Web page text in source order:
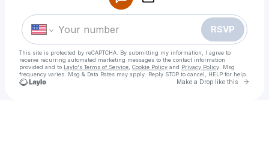
RSVP
This site is protected by reCAPTCHA. By submitting my information, I agree to
receive recurring automated marketing messages to the contact information
provided and to Laylo's Terms of Service Cookie Policy and Privacy Policy . Msg
frequency varies. Msg & Data Rates may apply. Reply STOP to cancel, HELP for help.
Make a Drop like this Go